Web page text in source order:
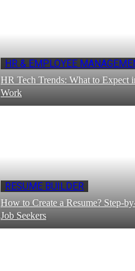
HR & EMPLOYEE
HR Tech Trends: What to Expect
Work
RESUME BUILDER
How to Create a Resume? Step-
Job Seekers